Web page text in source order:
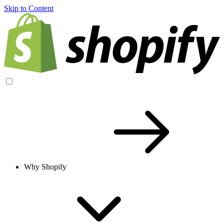
Skip to Content
Why Shopify